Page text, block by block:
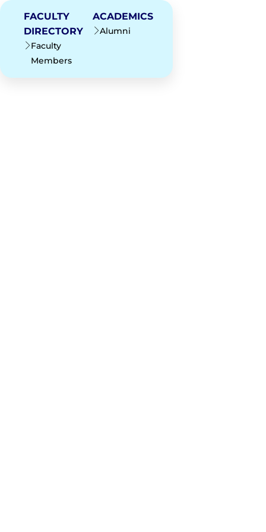
FACULTY
DIRECTORY
Faculty
Members
ACADEMICS
Alumni